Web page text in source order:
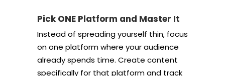
Pick ONE Platform and Master It
Instead of spreading yourself thin, focus
on one platform where your audience
already spends time. Create content
specifically for that platform and track